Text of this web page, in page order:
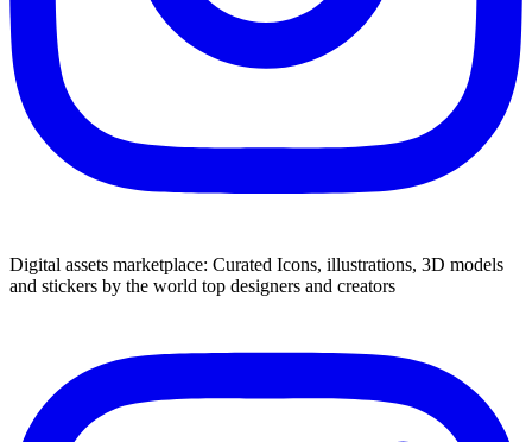
Digital assets marketplace: Curated Icons, illustrations, 3D models
and stickers by the world top designers and creators